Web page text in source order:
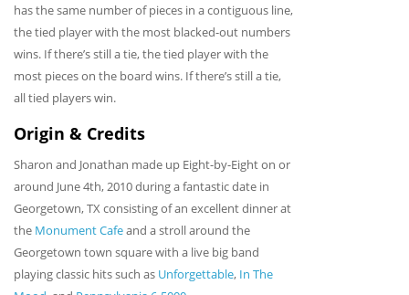
has the same number of pieces in a contiguous line,
the tied player with the most blacked-out numbers
wins. If there’s still a tie, the tied player with the
most pieces on the board wins. If there’s still a tie,
all tied players win.
Origin & Credits
Sharon and Jonathan made up Eight-by-Eight on or
around June 4th, 2010 during a fantastic date in
Georgetown, TX consisting of an excellent dinner at
the Monument Cafeand a stroll around the
Georgetown town square with a live big band
playing classic hits such as Unforgettable, In The